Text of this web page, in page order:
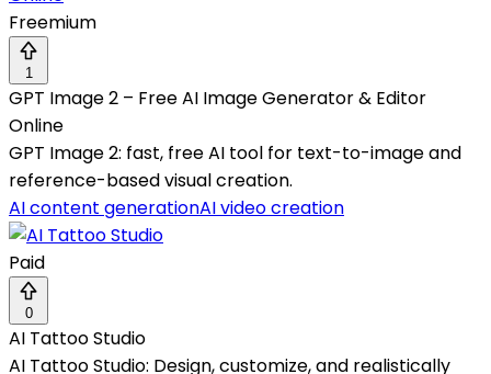
Freemium
1
GPT Image 2 – Free AI Image Generator & Editor
Online
GPT Image 2: fast, free AI tool for text-to-image and
reference-based visual creation.
AI content generationAI video creation
Paid
0
AI Tattoo Studio
AI Tattoo Studio: Design, customize, and realistically